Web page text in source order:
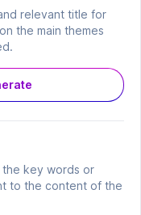
relevant title for
the main themes
key words or
to the content of the